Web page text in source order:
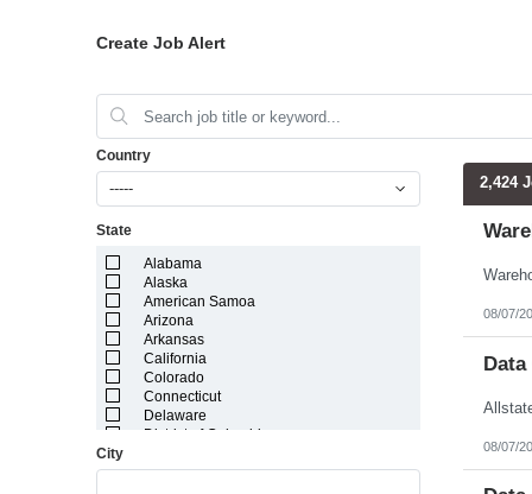
Create Job Alert
Country
-----
State
Alabama
Alaska
American Samoa
Arizona
Arkansas
California
Colorado
Connecticut
Delaware
District of Columbia
Georgia
City
2,424
08/07/
08/07/